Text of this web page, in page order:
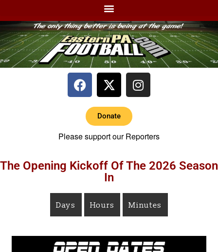
Donate
Please support our Reporters
The Opening Kickoff Of The 2026 Season
In
Days Hours Minutes